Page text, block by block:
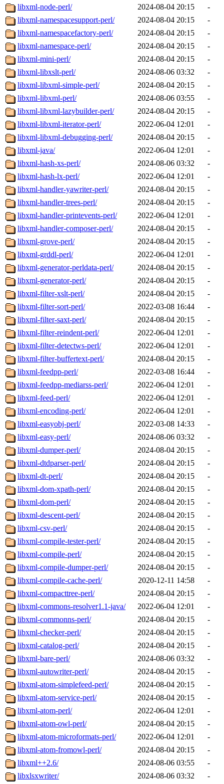
libxml-node-perl/ 2024-08-04 20:15
-
libxml-namespacesupport-perl/
2024-08-04 20:15
-
libxml-namespacefactory-perl/
2024-08-04 20:15
-
libxml-namespace-perl/
2024-08-04 20:15
-
libxml-mini-perl/
2024-08-04 20:15
-
libxml-libxslt-perl/
2024-08-06 03:32
-
libxml-libxml-simple-perl/
2024-08-04 20:15
-
libxml-libxml-perl/
2024-08-06 03:55
-
libxml-libxml-lazybuilder-perl/
2024-08-04 20:15
-
libxml-libxml-iterator-perl/
2022-06-04 12:01
-
libxml-libxml-debugging-perl/
2024-08-04 20:15
-
libxml-java/
2022-06-04 12:01
-
libxml-hash-xs-perl/
2024-08-06 03:32
-
libxml-hash-lx-perl/
2022-06-04 12:01
-
libxml-handler-yawriter-perl/
2024-08-04 20:15
-
libxml-handler-trees-perl/
2024-08-04 20:15
-
libxml-handler-printevents-perl/
2022-06-04 12:01
-
libxml-handler-composer-perl/
2024-08-04 20:15
-
libxml-grove-perl/
2024-08-04 20:15
-
libxml-grddl-perl/
2022-06-04 12:01
-
libxml-generator-perldata-perl/
2024-08-04 20:15
-
libxml-generator-perl/
2024-08-04 20:15
-
libxml-filter-xslt-perl/
2024-08-04 20:15
-
libxml-filter-sort-perl/
2022-03-08 16:44
-
libxml-filter-saxt-perl/
2024-08-04 20:15
-
libxml-filter-reindent-perl/
2022-06-04 12:01
-
libxml-filter-detectws-perl/
2022-06-04 12:01
-
libxml-filter-buffertext-perl/
2024-08-04 20:15
-
libxml-feedpp-perl/
2022-03-08 16:44
-
libxml-feedpp-mediarss-perl/
2022-06-04 12:01
-
libxml-feed-perl/
2022-06-04 12:01
-
libxml-encoding-perl/
2022-06-04 12:01
-
libxml-easyobj-perl/
2022-03-08 14:33
-
libxml-easy-perl/
2024-08-06 03:32
-
libxml-dumper-perl/
2024-08-04 20:15
-
libxml-dtdparser-perl/
2024-08-04 20:15
-
libxml-dt-perl/
2024-08-04 20:15
-
libxml-dom-xpath-perl/
2024-08-04 20:15
-
libxml-dom-perl/
2024-08-04 20:15
-
libxml-descent-perl/
2024-08-04 20:15
-
libxml-csv-perl/
2024-08-04 20:15
-
libxml-compile-tester-perl/
2024-08-04 20:15
-
libxml-compile-perl/
2024-08-04 20:15
-
libxml-compile-dumper-perl/
2024-08-04 20:15
-
libxml-compile-cache-perl/
2020-12-11 14:58
-
libxml-compacttree-perl/
2024-08-04 20:15
-
libxml-commons-resolver1.1-java/
2022-06-04 12:01
-
libxml-commonns-perl/
2024-08-04 20:15
-
libxml-checker-perl/
2024-08-04 20:15
-
libxml-catalog-perl/
2024-08-04 20:15
-
libxml-bare-perl/
2024-08-06 03:32
-
libxml-autowriter-perl/
2024-08-04 20:15
-
libxml-atom-simplefeed-perl/
2024-08-04 20:15
-
libxml-atom-service-perl/
2024-08-04 20:15
-
libxml-atom-perl/
2022-06-04 12:01
-
libxml-atom-owl-perl/
2024-08-04 20:15
-
libxml-atom-microformats-perl/
2022-06-04 12:01
-
libxml-atom-fromowl-perl/
2024-08-04 20:15
-
libxml++2.6/
2024-08-06 03:55
-
libxlsxwriter/
2024-08-06 03:32
-